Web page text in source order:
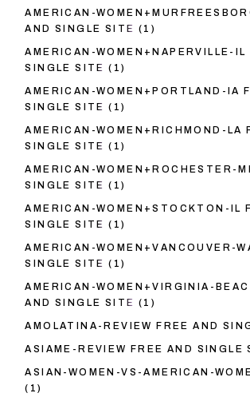
AMERICAN-
AND SINGLE SITE (1)
AMERICAN-WOMEN+NAPERVILLE-IL
SINGLE SITE (1)
AMERICAN-WOMEN+PORTLAND-IA
SINGLE SITE (1)
AMERICAN-WOMEN+RICHMOND-LA
SINGLE SITE (1)
AMERICAN-WOMEN+ROCHESTER-
SINGLE SITE (1)
AMERICAN-WOMEN+STOCKTON-IL
SINGLE SITE (1)
AMERICAN-WOMEN+VANCOUVER-
SINGLE SITE (1)
AMERICAN-WOMEN+VIRGINIA-
AND SINGLE SITE (1)
AMOLATINA-REVIEW FREE AND
ASIAME-REVIEW FREE AND SINGLE
ASIAN-WOMEN-VS-AMERICAN-
(1)